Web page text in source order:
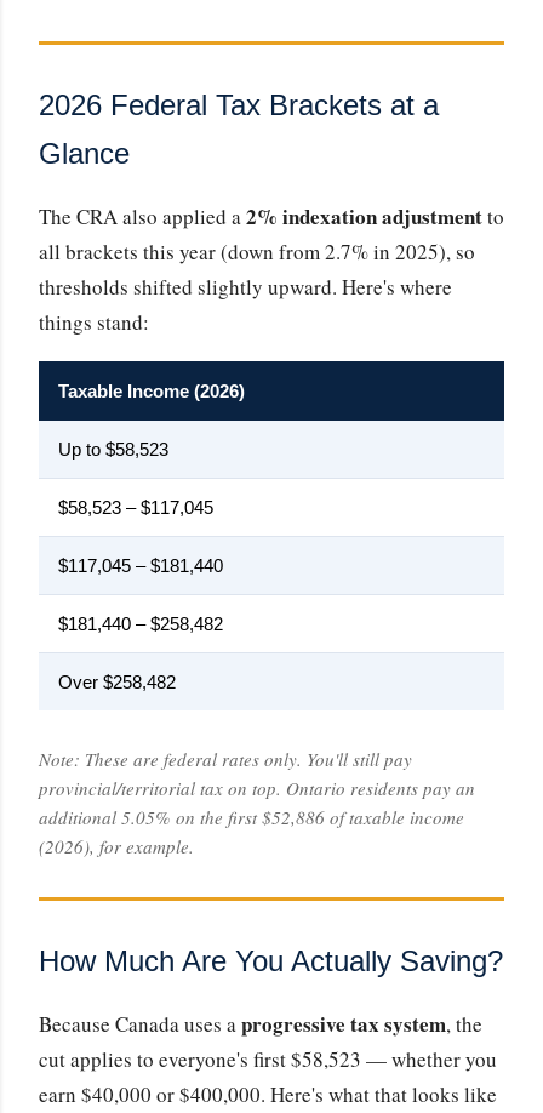
2026 Federal Tax Brackets at a
Glance
The CRA also applied a2% indexation adjustmentto
all brackets this year (down from 2.7% in 2025), so
thresholds shifted slightly upward. Here's where
things stand:
Taxable Income (2026)
Up to $58,523
$58,523 – $117,045
$117,045 – $181,440
$181,440 – $258,482
Over $258,482
Note: These are federal rates only. You'll still pay
provincial/territorial tax on top. Ontario residents pay an
additional 5.05% on the first $52,886 of taxable income
(2026), for example.
How Much Are You Actually Saving?
Because Canada uses aprogressive tax system, the
cut applies to everyone's first $58,523 — whether you
earn $40,000 or $400,000. Here's what that looks like